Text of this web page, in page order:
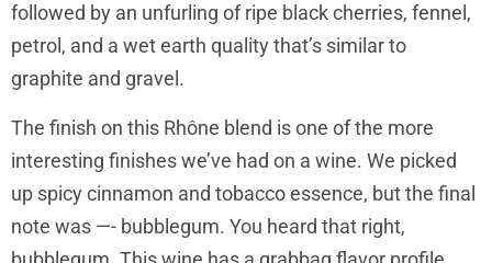
followed by an unfurling of ripe black cherries, fennel,
petrol, and a wet earth quality that’s similar to
graphite and gravel.
The finish on this Rhône blend is one of the more
interesting finishes we’ve had on a wine. We picked
up spicy cinnamon and tobacco essence, but the final
note was —- bubblegum. You heard that right,